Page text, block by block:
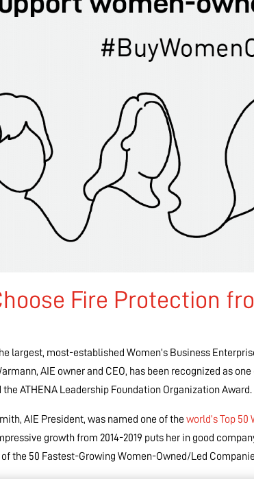
Fire Protection
largest, most-established Women’s Business
AIE owner and CEO, has been recognized as
the ATHENA Leadership Foundation Organization Award.
AIE President, was named one of theworld’s Top 50
growth from 2014-2019 puts her in good
the 50 Fastest-Growing Women-Owned/Led